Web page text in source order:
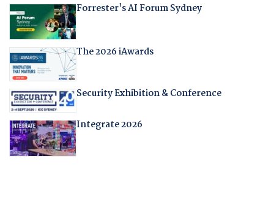
Forrester's AI Forum Sydney
The 2026 iAwards
Security Exhibition & Conference
Integrate 2026